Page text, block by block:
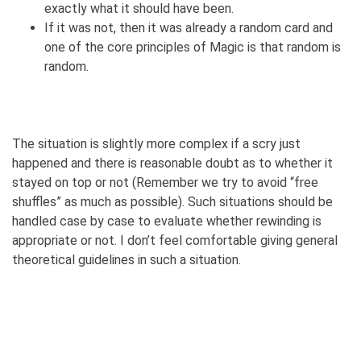
exactly what it should have been.
If it was not, then it was already a random card and
one of the core principles of Magic is that random is
random.
The situation is slightly more complex if a scry just
happened and there is reasonable doubt as to whether it
stayed on top or not (Remember we try to avoid “free
shuffles” as much as possible). Such situations should be
handled case by case to evaluate whether rewinding is
appropriate or not. I don’t feel comfortable giving general
theoretical guidelines in such a situation.